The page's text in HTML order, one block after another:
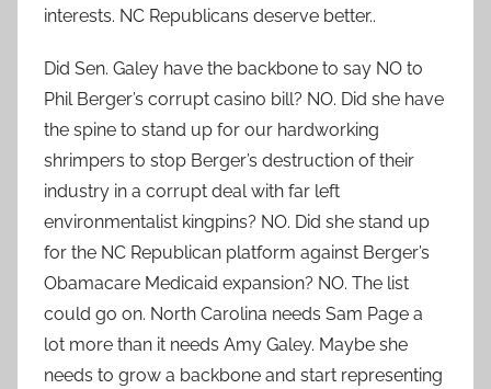
interests. NC Republicans deserve better..
Did Sen. Galey have the backbone to say NO to
Phil Berger’s corrupt casino bill? NO. Did she have
the spine to stand up for our hardworking
shrimpers to stop Berger’s destruction of their
industry in a corrupt deal with far left
environmentalist kingpins? NO. Did she stand up
for the NC Republican platform against Berger’s
Obamacare Medicaid expansion? NO. The list
could go on. North Carolina needs Sam Page a
lot more than it needs Amy Galey. Maybe she
needs to grow a backbone and start representing